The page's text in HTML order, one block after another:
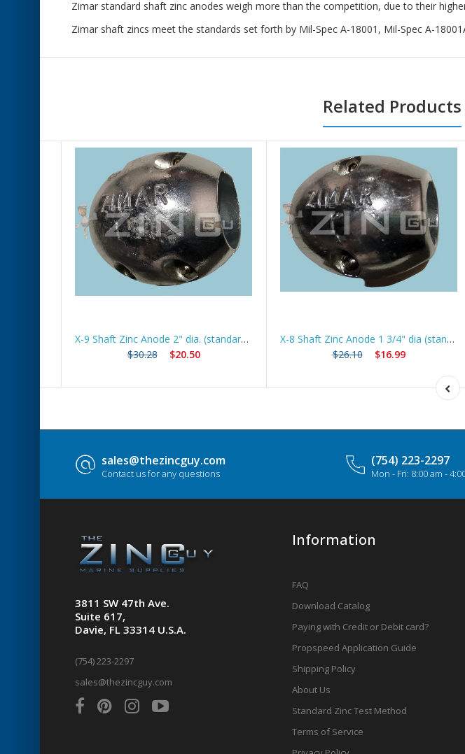
Zimar standard shaft zinc anodes weigh more than the competition, due to their
Zimar shaft zincs meet the standards set forth by Mil-Spec A-18001, Mil-Spec A-
Related Products
X-9 Shaft Zinc Anode 2" dia. (standard) *Best Seller*
$30.28
$20.50
X-8 Shaft Zinc Anode 1 3/4" dia (standard) *Best Seller*
$26.10
$16.99
sales@thezincguy.com
Contact us for any questions
(754) 223-2297
Mon - Fri: 8:00 am -
3811 SW 47th Ave.
Suite 617,
Davie, FL 33314 U.S.A.
(754) 223-2297
sales@thezincguy.com
Information
FAQ
Download Catalog
Paying with Credit or Debit card?
Propspeed Application Guide
Shipping Policy
About Us
Standard Zinc Test Method
Terms of Service